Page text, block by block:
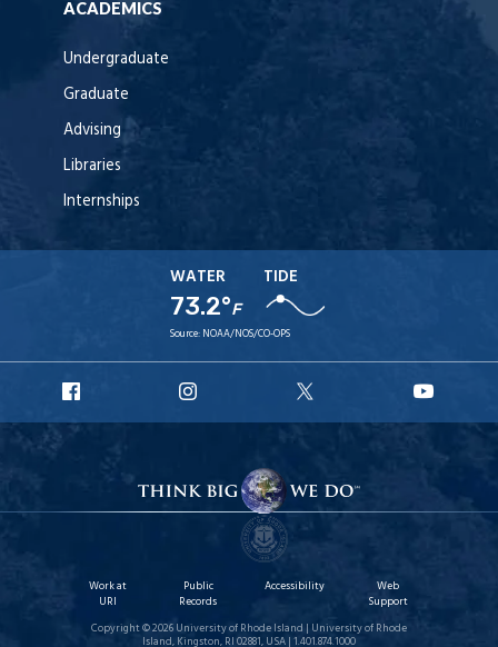
ACADEMICS
Undergraduate
Graduate
Advising
Libraries
Internships
WATER
73.2°F
TIDE
Source: NOAA/NOS/CO-OPS
Facebook
Instagram
X
Work at
URI
Public
Records
Accessibility
Web
Support
Copyright © 2026 University of Rhode Island | University of Rhode
Island, Kingston, RI 02881, USA | 1.401.874.1000